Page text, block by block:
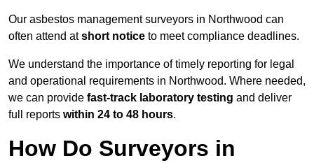
Our asbestos management surveyors in Northwood can
often attend atshort notice to meet compliance deadlines.
We understand the importance of timely reporting for legal
and operational requirements in Northwood. Where needed,
we can provide fast-track laboratory testing and deliver
full reports within 24 to 48 hours.
How Do Surveyors in